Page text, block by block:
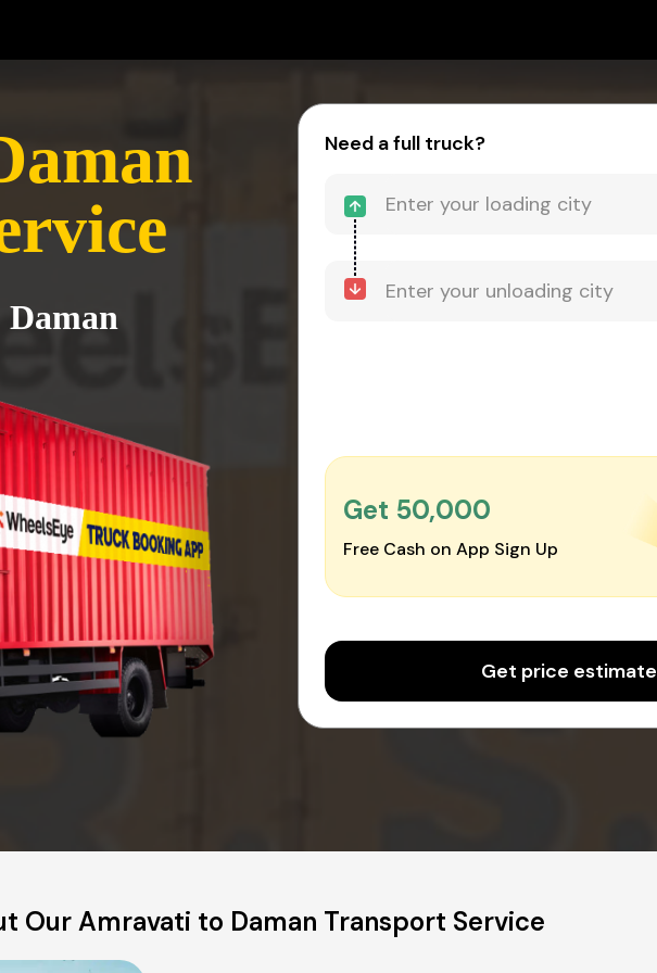
Need a full truck?
Get ₹50,000
Free Cash on App Sign Up
Get price estimate
Our Amravati to Daman Transport Service